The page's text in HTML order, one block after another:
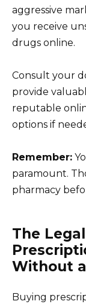
aggressive
you receive
drugs online.
Consult your
provide
reputable
options if
Remember:
paramount.
pharmacy
The
Without
Buying